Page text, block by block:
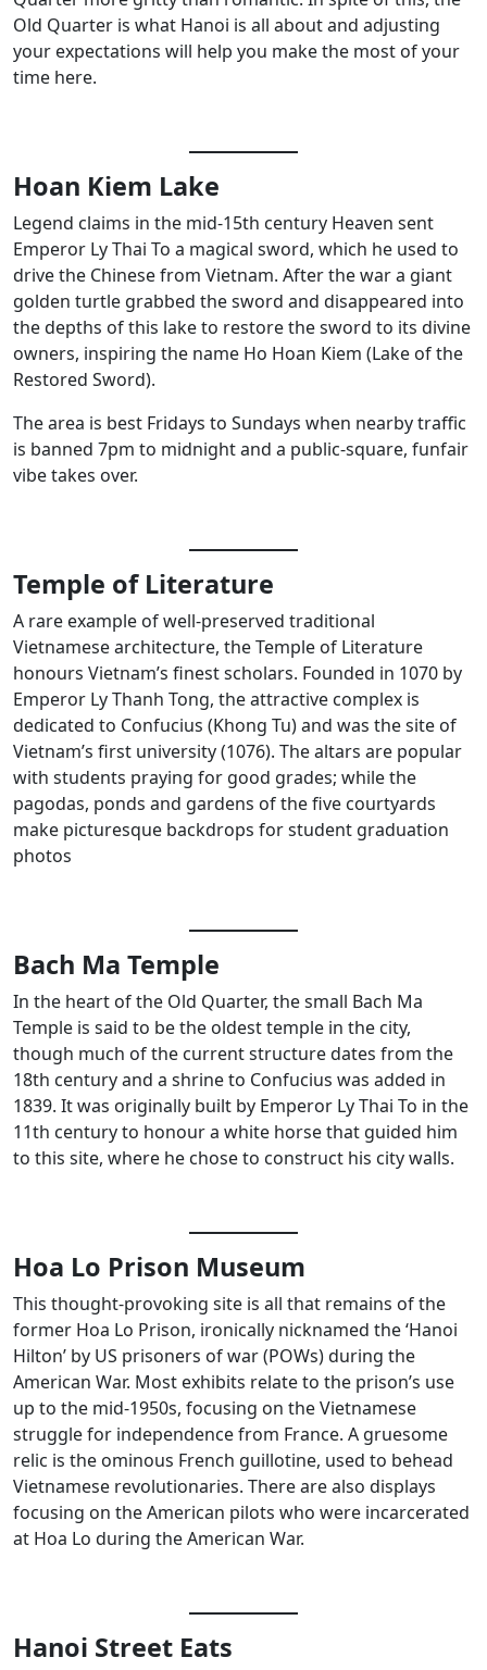
Old Quarter is what Hanoi is all about and adjusting
your expectations will help you make the most of your
time here.
Hoan Kiem Lake
Legend claims in the mid-15th century Heaven sent
Emperor Ly Thai To a magical sword, which he used to
drive the Chinese from Vietnam. After the war a giant
golden turtle grabbed the sword and disappeared into
the depths of this lake to restore the sword to its divine
owners, inspiring the name Ho Hoan Kiem (Lake of the
Restored Sword).
The area is best Fridays to Sundays when nearby traffic
is banned 7pm to midnight and a public-square, funfair
vibe takes over.
Temple of Literature
A rare example of well-preserved traditional
Vietnamese architecture, the Temple of Literature
honours Vietnam’s finest scholars. Founded in 1070 by
Emperor Ly Thanh Tong, the attractive complex is
dedicated to Confucius (Khong Tu) and was the site of
Vietnam’s first university (1076). The altars are popular
with students praying for good grades; while the
pagodas, ponds and gardens of the five courtyards
make picturesque backdrops for student graduation
photos
Bach Ma Temple
In the heart of the Old Quarter, the small Bach Ma
Temple is said to be the oldest temple in the city,
though much of the current structure dates from the
18th century and a shrine to Confucius was added in
1839. It was originally built by Emperor Ly Thai To in the
11th century to honour a white horse that guided him
to this site, where he chose to construct his city walls.
Hoa Lo Prison Museum
This thought-provoking site is all that remains of the
former Hoa Lo Prison, ironically nicknamed the ‘Hanoi
Hilton’ by US prisoners of war (POWs) during the
American War. Most exhibits relate to the prison’s use
up to the mid-1950s, focusing on the Vietnamese
struggle for independence from France. A gruesome
relic is the ominous French guillotine, used to behead
Vietnamese revolutionaries. There are also displays
focusing on the American pilots who were incarcerated
at Hoa Lo during the American War.
Hanoi Street Eats